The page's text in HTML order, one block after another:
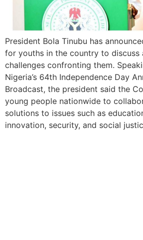
President Bola Tinubu has
for youths in the country to discuss
challenges confronting them.
Nigeria’s 64th Independence Day
Broadcast, the president said the
young people nationwide to
solutions to issues such as
innovation, security, and social